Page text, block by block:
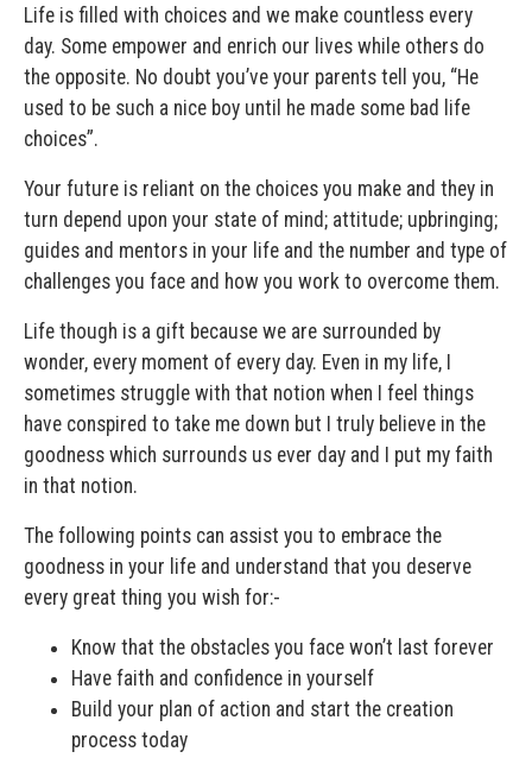
Life is filled with choices and we make countless every
day. Some empower and enrich our lives while others do
the opposite. No doubt you’ve your parents tell you, “He
used to be such a nice boy until he made some bad life
choices”.
Your future is reliant on the choices you make and they in
turn depend upon your state of mind; attitude; upbringing;
guides and mentors in your life and the number and type of
challenges you face and how you work to overcome them.
Life though is a gift because we are surrounded by
wonder, every moment of every day. Even in my life, I
sometimes struggle with that notion when I feel things
have conspired to take me down but I truly believe in the
goodness which surrounds us ever day and I put my faith
in that notion.
The following points can assist you to embrace the
goodness in your life and understand that you deserve
every great thing you wish for:-
Know that the obstacles you face won’t last forever
Have faith and confidence in yourself
Build your plan of action and start the creation
process today